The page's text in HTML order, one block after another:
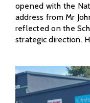
opened with the
address from Mr
reflected on the
strategic direction.